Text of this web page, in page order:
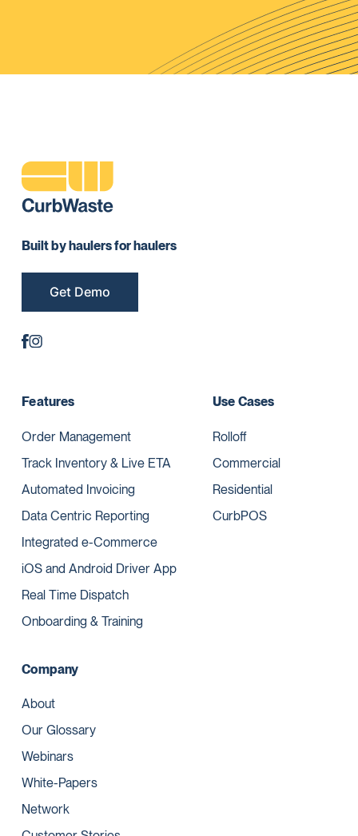
Built by haulers for haulers
Get Demo
Features
Order Management
Track Inventory & Live ETA
Automated Invoicing
Data Centric Reporting
Integrated e-Commerce
iOS and Android Driver App
Real Time Dispatch
Onboarding & Training
Use Cases
Rolloff
Commercial
Residential
CurbPOS
Company
About
Our Glossary
Webinars
White-Papers
Network